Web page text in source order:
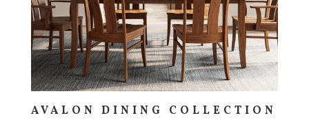
AVALON DINING COLLECTION